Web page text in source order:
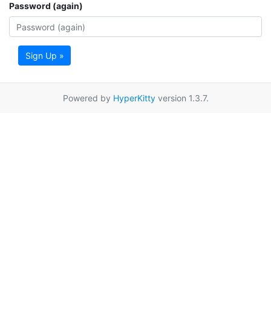
Password (again)
Sign Up »
Powered by HyperKittyversion 1.3.7.